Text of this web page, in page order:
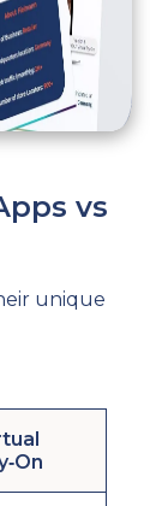
vs
unique